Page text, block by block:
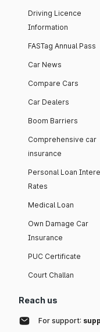
Driving Licence
Information
FASTag Annual Pass
Car News
Compare Cars
Car Dealers
Boom Barriers
Comprehensive car
insurance
Personal Loan
Rates
Medical Loan
Own Damage Car
Insurance
PUC Certificate
Court Challan
Reach us
For support: